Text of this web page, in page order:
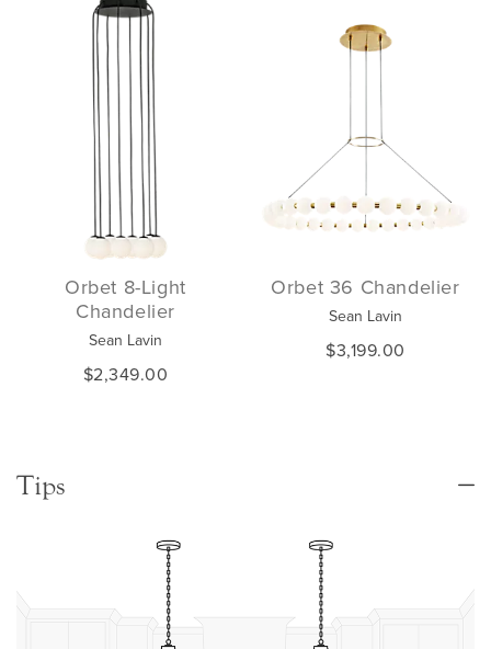
Orbet 8-Light
Chandelier
Sean Lavin
$2,349.00
Orbet 36 Chandelier
Sean Lavin
$3,199.00
Tips